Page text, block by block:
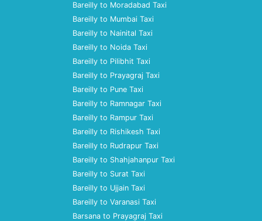
Bareilly to Moradabad Taxi
Bareilly to Mumbai Taxi
Bareilly to Nainital Taxi
Bareilly to Noida Taxi
Bareilly to Pilibhit Taxi
Bareilly to Prayagraj Taxi
Bareilly to Pune Taxi
Bareilly to Ramnagar Taxi
Bareilly to Rampur Taxi
Bareilly to Rishikesh Taxi
Bareilly to Rudrapur Taxi
Bareilly to Shahjahanpur Taxi
Bareilly to Surat Taxi
Bareilly to Ujjain Taxi
Bareilly to Varanasi Taxi
Barsana to Prayagraj Taxi